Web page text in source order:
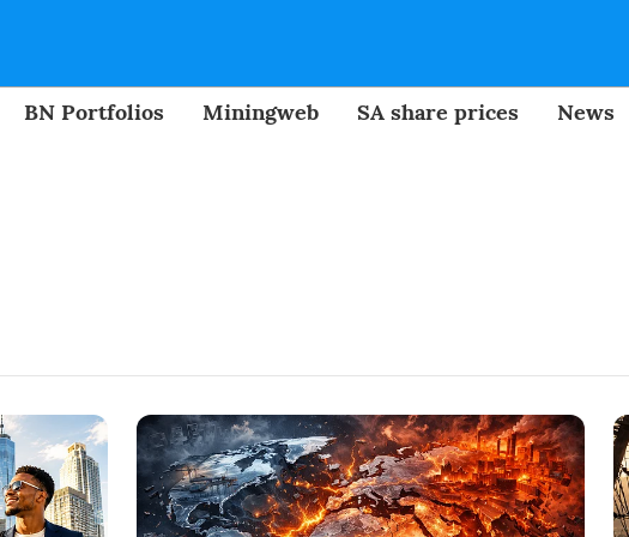
BN Portfolios Miningweb SA share prices News